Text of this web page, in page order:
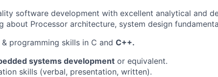
software development with excellent analytical and
about Processor architecture, system design
programming skills in C and C++.
systems development or equivalent.
skills (verbal, presentation, written).